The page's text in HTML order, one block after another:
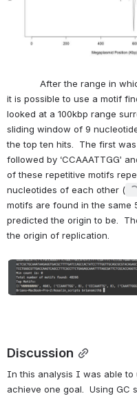
After the range in which
it is possible to use a motif
looked at a 100kbp range
sliding window of 9
the top ten hits.  The first was
followed by ‘CCAAATTGG’
of these repetitive motifs
nucleotides of each other (
motifs are found in the same
predicted the origin to be.
the origin of replication.
Open
Discussion
In this analysis I was able to
achieve one goal.  Using